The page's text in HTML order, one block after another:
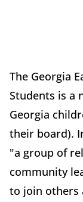
The Georgia
Students is a
Georgia
their board).
"a group of
community
to join others